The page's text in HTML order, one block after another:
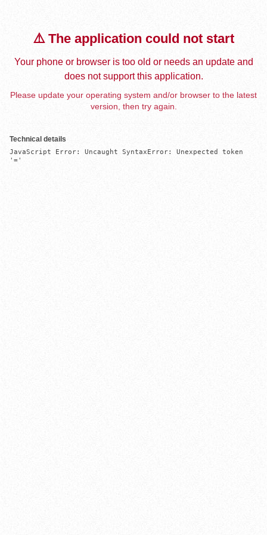
⚠️ The application could not start
Your phone or browser is too old or needs an update and
does not support this application.
Please update your operating system and/or browser to the latest
version, then try again.
Technical details
JavaScript Error: Uncaught SyntaxError: Unexpected token
'='